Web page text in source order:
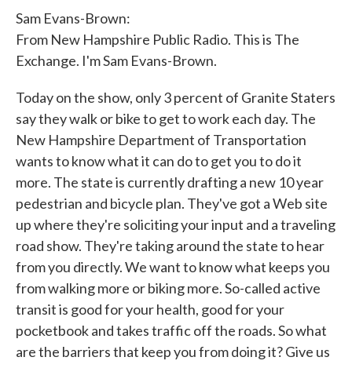
Sam Evans-Brown:
From New Hampshire Public Radio. This is The
Exchange. I'm Sam Evans-Brown.
Today on the show, only 3 percent of Granite Staters
say they walk or bike to get to work each day. The
New Hampshire Department of Transportation
wants to know what it can do to get you to do it
more. The state is currently drafting a new 10 year
pedestrian and bicycle plan. They've got a Web site
up where they're soliciting your input and a traveling
road show. They're taking around the state to hear
from you directly. We want to know what keeps you
from walking more or biking more. So-called active
transit is good for your health, good for your
pocketbook and takes traffic off the roads. So what
are the barriers that keep you from doing it? Give us